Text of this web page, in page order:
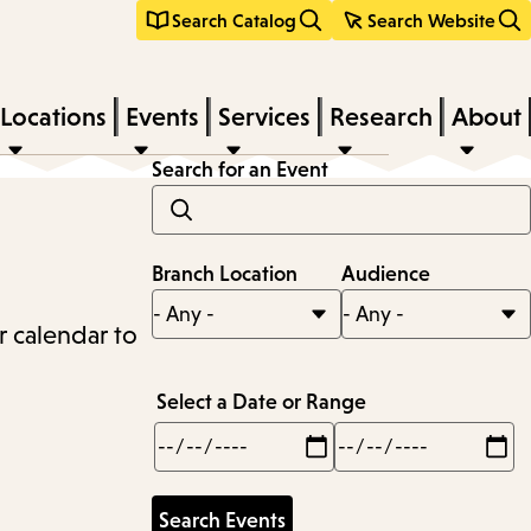
Search Catalog Search Website
Locations Events Services Research About
calendar to
Search for an Event
Branch Location Audience
Select a Date or Range
Min
Max